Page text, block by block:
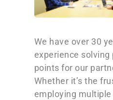
We have over 30
experience solving
points for our
Whether it’s the
employing